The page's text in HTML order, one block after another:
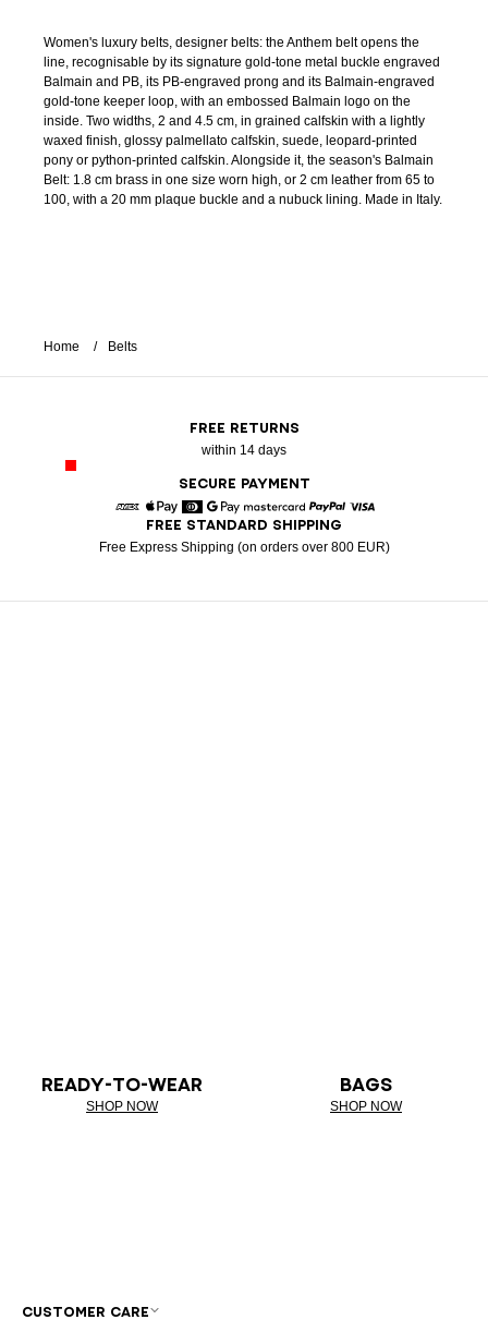
Women's luxury belts, designer belts: the Anthem belt opens the
line, recognisable by its signature gold-tone metal buckle engraved
Balmain and PB, its PB-engraved prong and its Balmain-engraved
gold-tone keeper loop, with an embossed Balmain logo on the
inside. Two widths, 2 and 4.5 cm, in grained calfskin with a lightly
waxed finish, glossy palmellato calfskin, suede, leopard-printed
pony or python-printed calfskin. Alongside it, the season's Balmain
Belt: 1.8 cm brass in one size worn high, or 2 cm leather from 65 to
100, with a 20 mm plaque buckle and a nubuck lining. Made in Italy.
Home Belts
FREE RETURNS
within 14 days
SECURE PAYMENT
American Express
Apple Pay
DinersGoogle PayMastercardPaypal
FREE STANDARD SHIPPING
Free Express Shipping (on orders over 800 EUR)
READY-TO-WEAR
SHOP NOW
BAGS
SHOP NOW
CUSTOMER CARE